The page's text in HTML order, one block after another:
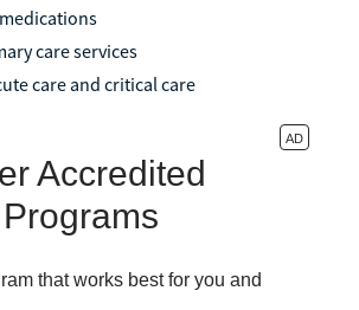
care services
care and critical care